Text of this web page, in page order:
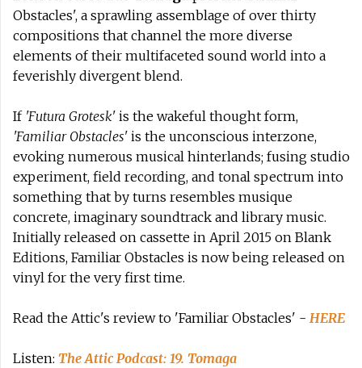
Obstacles', a sprawling assemblage of over thirty
compositions that channel the more diverse
elements of their multifaceted sound world into a
feverishly divergent blend.
If 'Futura Grotesk' is the wakeful thought form,
'Familiar Obstacles' is the unconscious interzone,
evoking numerous musical hinterlands; fusing studio
experiment, field recording, and tonal spectrum into
something that by turns resembles musique
concrete, imaginary soundtrack and library music.
Initially released on cassette in April 2015 on Blank
Editions, Familiar Obstacles is now being released on
vinyl for the very first time.
Read the Attic's review to 'Familiar Obstacles' - HERE
Listen: The Attic Podcast: 19. Tomaga